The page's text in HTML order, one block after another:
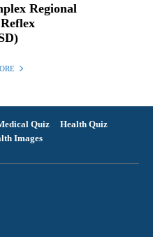
Regional
Quiz
Health Quiz
Images